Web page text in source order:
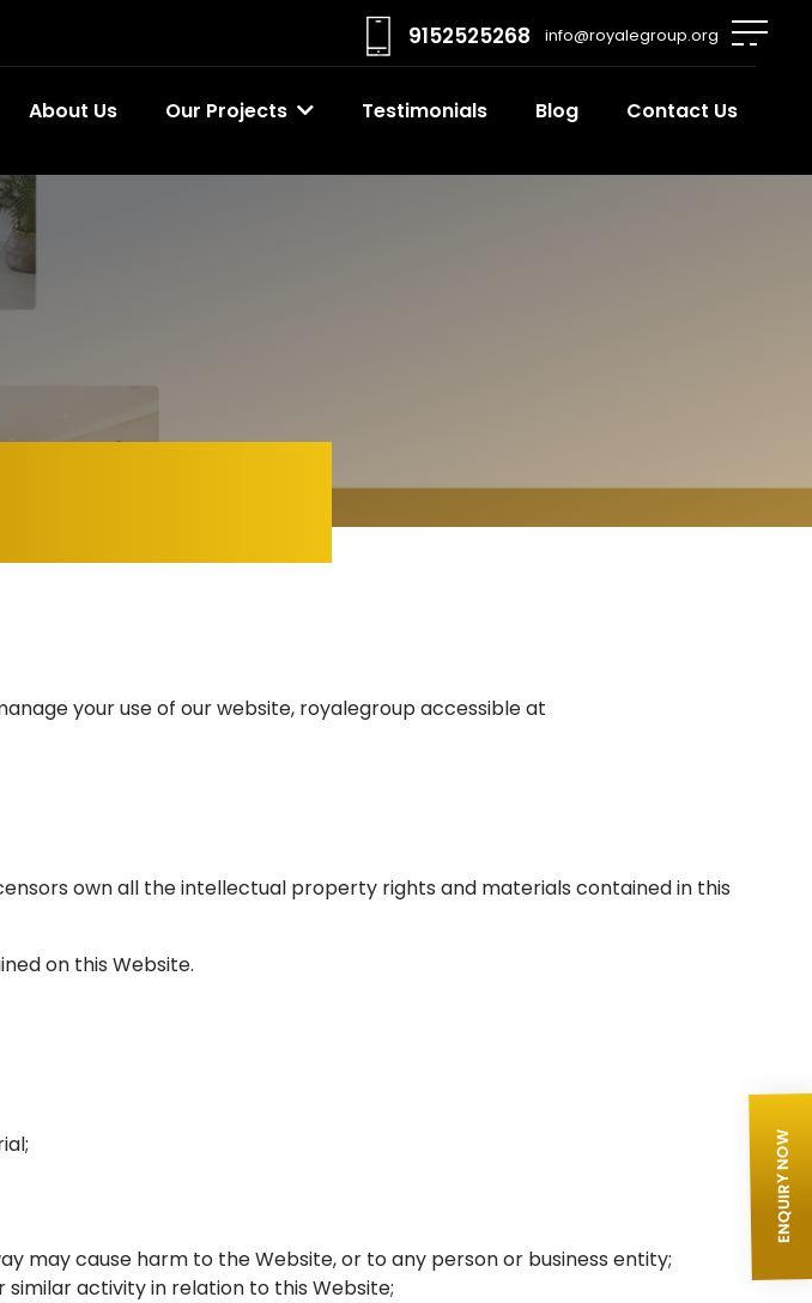
9152525268 info@royalegroup.org
About Us Our Projects Testimonials Blog Contact Us
your use of our website, royalegroup accessible at
own all the intellectual property rights and materials contained in this
on this Website.
may cause harm to the Website, or to any person or business entity;
activity in relation to this Website;
ENQUIRY NOW